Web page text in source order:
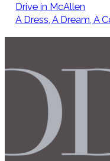
Drive in McAllen
A Dress, A Dream, A